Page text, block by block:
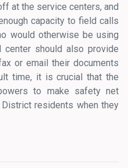
at the service centers, and
capacity to field calls
would otherwise be using
should also provide
or email their documents
time, it is crucial that the
to make safety net
residents when they